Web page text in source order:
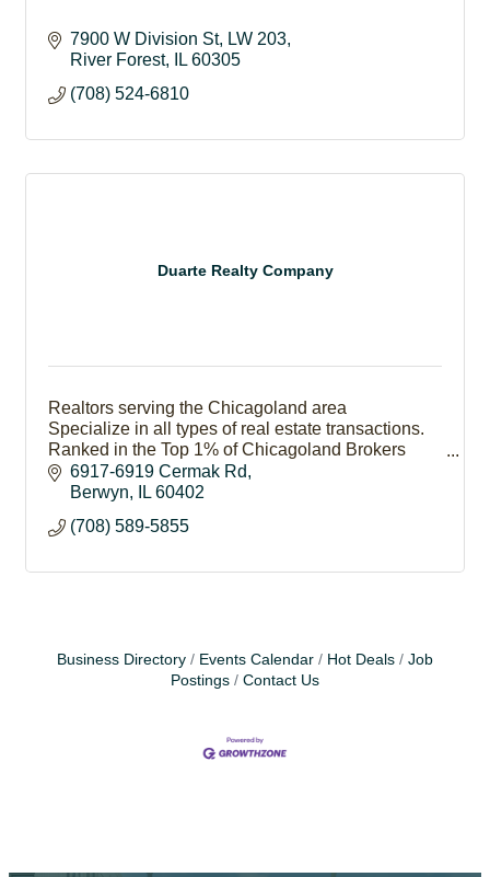
7900 W Division St
LW 203
River Forest
IL 60305
(708) 524-6810
Duarte Realty Company
Realtors serving the Chicagoland area
Specialize in all types of real estate transactions.
Ranked in the Top 1% of Chicagoland Brokers
Our success stems from our philosophy of putting
#PeopleFirst
6917-6919 Cermak Rd
Berwyn
IL 60402
(708) 589-5855
Business Directory Events Calendar Hot Deals
Job
Postings
Contact Us